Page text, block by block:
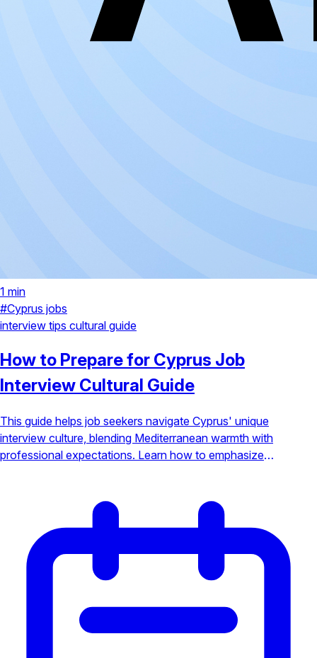
1 min
#Cyprus jobs
interview tips cultural guide
How to Prepare for Cyprus Job
Interview Cultural Guide
This guide helps job seekers navigate Cyprus' unique
interview culture, blending Mediterranean warmth with
professional expectations. Learn how to emphasize